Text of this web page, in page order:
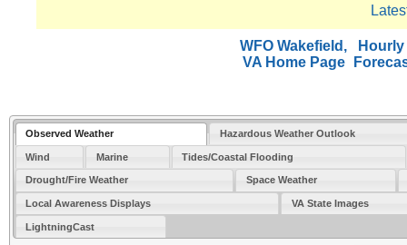
WFO Wakefield,
VA Home Page
Observed Weather Hazardous Weather Outlook
Wind Marine Tides/Coastal Flooding
Drought/Fire Weather Space Weather
Local Awareness Displays VA State Images
LightningCast